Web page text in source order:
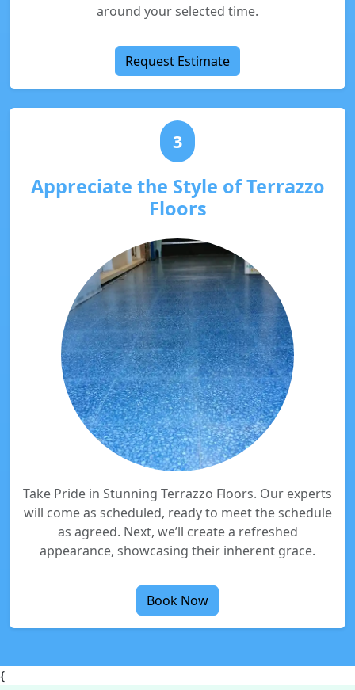
around your selected time.
Request Estimate
3
Appreciate the Style of Terrazzo
Floors
Take Pride in Stunning Terrazzo Floors. Our experts
will come as scheduled, ready to meet the schedule
as agreed. Next, we’ll create a refreshed
appearance, showcasing their inherent grace.
Book Now
{